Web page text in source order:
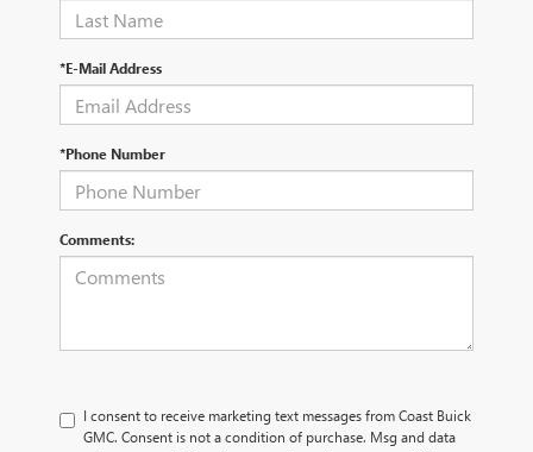
*E-Mail Address
*Phone Number
Comments:
I consent to receive marketing text messages from Coast Buick
GMC. Consent is not a condition of purchase. Msg and data